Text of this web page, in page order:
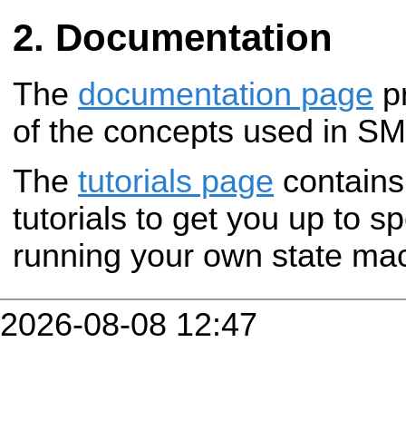
Documentation
The documentation page
of the concepts used in
The tutorials page
tutorials to get you up to
running your own state
2026-08-08 12:47